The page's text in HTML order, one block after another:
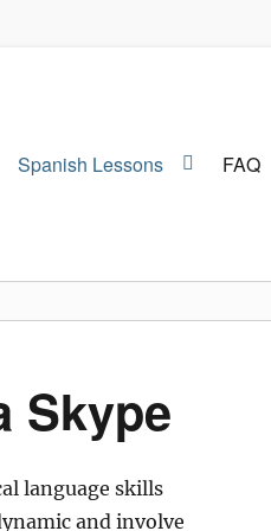
Spanish Lessons FAQ
Skype
language skills
and involve